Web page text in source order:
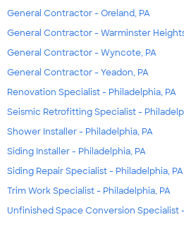
General Contractor - Oreland, PA
General Contractor - Warminster
General Contractor - Wyncote, PA
General Contractor - Yeadon, PA
Renovation Specialist - Philadelphia, PA
Seismic Retrofitting Specialist -
Shower Installer - Philadelphia, PA
Siding Installer - Philadelphia, PA
Siding Repair Specialist - Philadelphia, PA
Trim Work Specialist - Philadelphia, PA
Unfinished Space Conversion Specialist